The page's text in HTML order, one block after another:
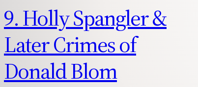
9. Holly Spangler &
Later Crimes of
Donald Blom